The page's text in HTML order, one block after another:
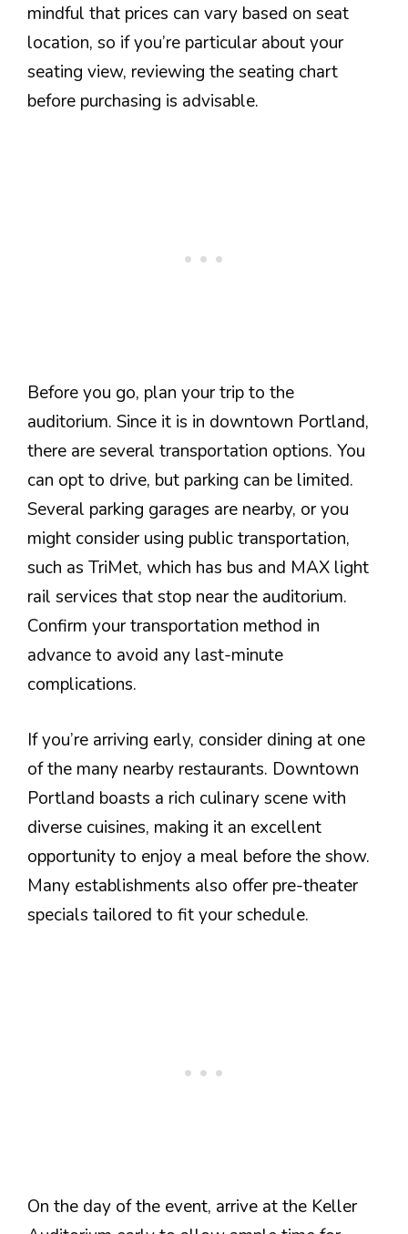
mindful that prices can vary based on seat
location, so if you’re particular about your
seating view, reviewing the seating chart
before purchasing is advisable.
Before you go, plan your trip to the
auditorium. Since it is in downtown Portland,
there are several transportation options. You
can opt to drive, but parking can be limited.
Several parking garages are nearby, or you
might consider using public transportation,
such as TriMet, which has bus and MAX light
rail services that stop near the auditorium.
Confirm your transportation method in
advance to avoid any last-minute
complications.
If you’re arriving early, consider dining at one
of the many nearby restaurants. Downtown
Portland boasts a rich culinary scene with
diverse cuisines, making it an excellent
opportunity to enjoy a meal before the show.
Many establishments also offer pre-theater
specials tailored to fit your schedule.
On the day of the event, arrive at the Keller